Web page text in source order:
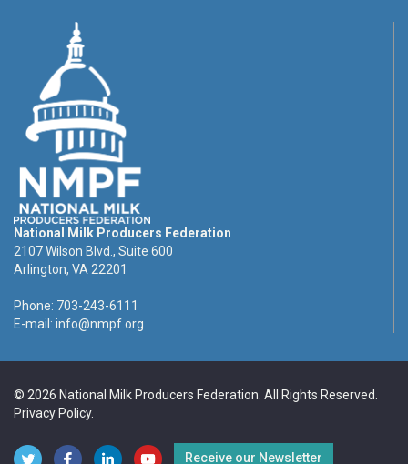
National Milk Producers Federation
2107 Wilson Blvd., Suite 600
Arlington, VA 22201
Phone: 703-243-6111
E-mail: info@nmpf.org
© 2026 National Milk Producers Federation. All Rights Reserved.
Privacy Policy.
Receive our Newsletter